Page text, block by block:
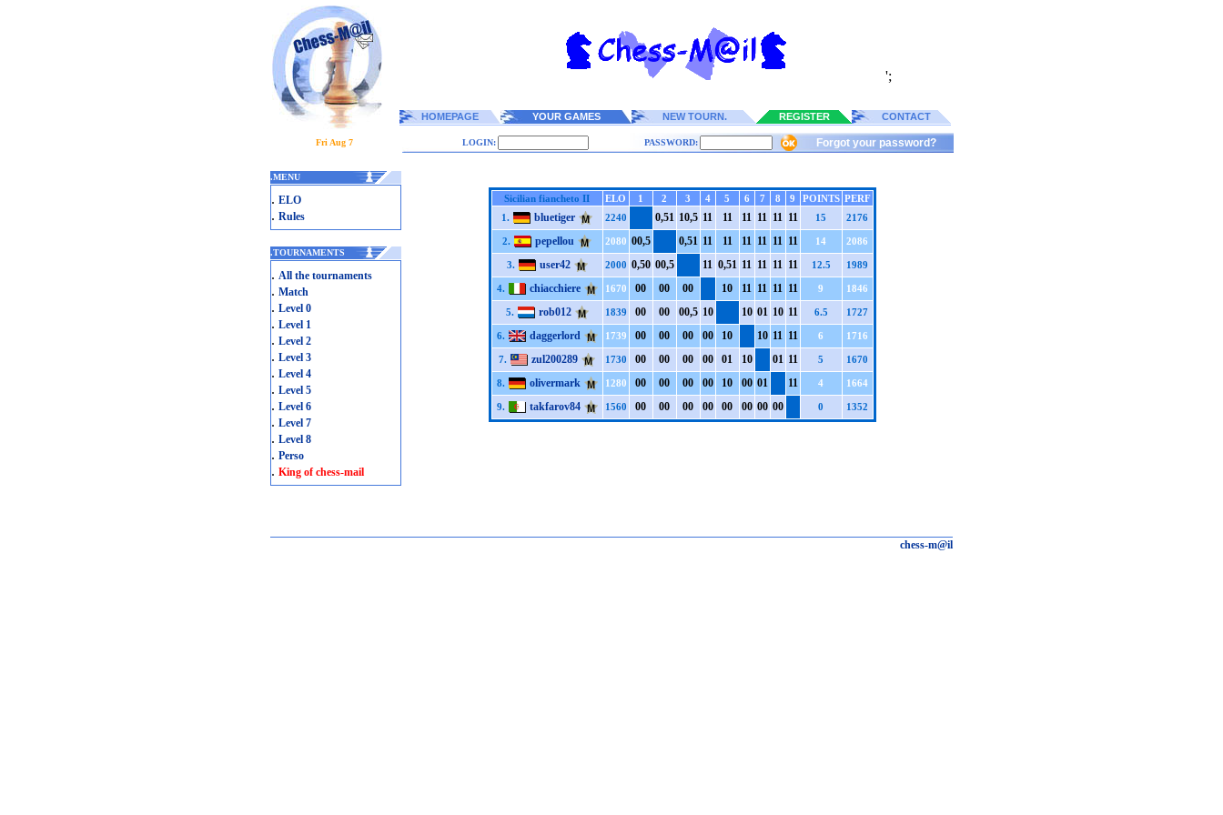
';
HOMEPAGE YOUR GAMES NEW TOURN. REGISTER CONTACT
Fri Aug 7 LOGIN: PASSWORD: Forgot your password?
.MENU
. ELO
. Rules
.TOURNAMENTS
. All the tournaments
. Match
. Level 0
. Level 1
. Level 2
. Level 3
. Level 4
. Level 5
. Level 6
. Level 7
. Level 8
. Perso
. King of chess-mail
Sicilian fiancheto II ELO 1 2 3 4 5 6 7 8 9 POINTS PERF
1.
bluetiger 2240 0,51 10,5 11 11 11 11 11 11 15 2176
2. pepellou 2080 00,5 0,51 11 11 11 11 11 11 14 2086
3. user42 2000 0,50 00,5 11 0,51 11 11 11 11 12.5 1989
4. chiacchiere 1670 00 00 00 10 11 11 11 11 9 1846
5. rob012 1839 00 00 00,5 10 10 01 10 11 6.5 1727
6. daggerlord 1739 00 00 00 00 10 10 11 11 6 1716
7. zul200289 1730 00 00 00 00 01 10 01 11 5 1670
8. olivermark 1280 00 00 00 00 10 00 01 11 4 1664
9. takfarov84 1560 00 00 00 00 00 00 00 00 0 1352
chess-m@il